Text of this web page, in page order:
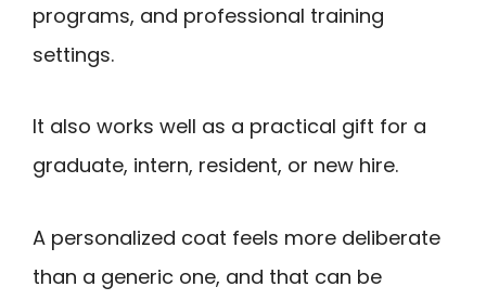
programs, and professional training
settings.
It also works well as a practical gift for a
graduate, intern, resident, or new hire.
A personalized coat feels more deliberate
than a generic one, and that can be